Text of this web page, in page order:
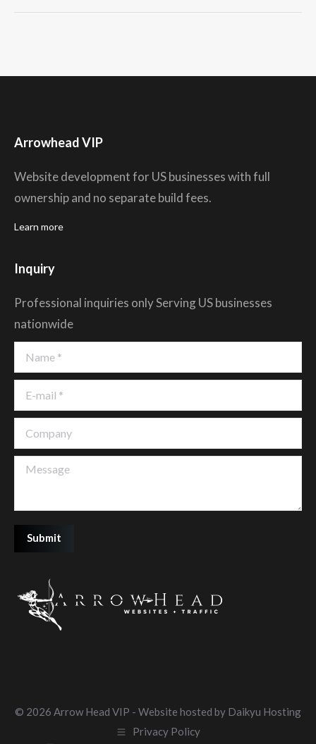
Arrowhead VIP
Website development for US businesses with full
ownership and no separate build fees.
Learn more
Inquiry
Professional inquiries only Serving US businesses
nationwide
Name *
E-mail *
Company
Message
Submit
© 2026 Arrow Head VIP - Website hosted by Daikyu Hosting
Privacy Policy